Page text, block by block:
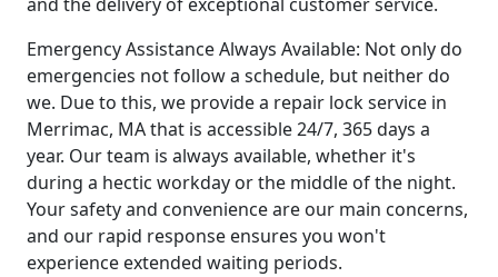
Emergency Assistance Always Available: Not only do
emergencies not follow a schedule, but neither do
we. Due to this, we provide a repair lock service in
Merrimac, MA that is accessible 24/7, 365 days a
year. Our team is always available, whether it's
during a hectic workday or the middle of the night.
Your safety and convenience are our main concerns,
and our rapid response ensures you won't
experience extended waiting periods.